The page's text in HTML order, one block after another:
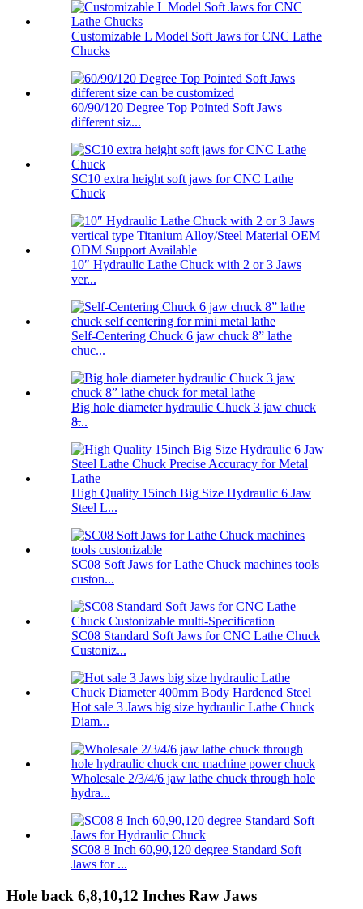
Customizable L Model Soft Jaws for CNC Lathe
Chucks
60/90/120 Degree Top Pointed Soft Jaws
different siz...
SC10 extra height soft jaws for CNC Lathe
Chuck
10″ Hydraulic Lathe Chuck with 2 or 3 Jaws
ver...
Self-Centering Chuck 6 jaw chuck 8” lathe
chuc...
Big hole diameter hydraulic Chuck 3 jaw chuck
8̶...
High Quality 15inch Big Size Hydraulic 6 Jaw
Steel L...
SC08 Soft Jaws for Lathe Chuck machines tools
custon...
SC08 Standard Soft Jaws for CNC Lathe Chuck
Custoniz...
Hot sale 3 Jaws big size hydraulic Lathe Chuck
Diam...
Wholesale 2/3/4/6 jaw lathe chuck through hole
hydra...
SC08 8 Inch 60,90,120 degree Standard Soft
Jaws for ...
Hole back 6,8,10,12 Inches Raw Jaws